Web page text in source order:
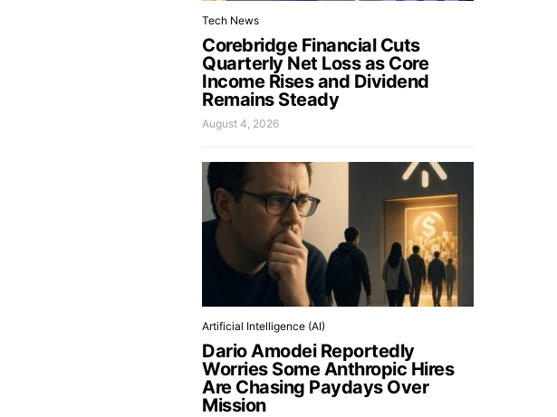
Tech News
Corebridge Financial Cuts
Quarterly Net Loss as Core
Income Rises and Dividend
Remains Steady
August 4, 2026
Artificial Intelligence (AI)
Dario Amodei Reportedly
Worries Some Anthropic Hires
Are Chasing Paydays Over
Mission